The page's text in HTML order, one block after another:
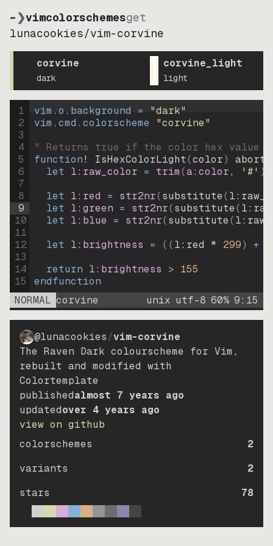
~❯vimcolorschemesget
lunacookies/vim-corvine
corvine
dark
corvine_light
light
1
2
3
4
5
6
7
8
9
10
11
12
13
14
15
vim.o.background = "dark"
vim.cmd.colorscheme "corvine"
" Returns true if the color hex value
function! IsHexColorLight(color)
abort
let l:raw_color = trim(a:color, '#' )
let l:red = str2nr(substitute(
let l:green = str2nr(substitute(
let l:blue = str2nr(substitute(
let l:brightness = ((l:red * 299) +
return l:brightness > 155
endfunction
NORMAL corvine unix utf-8 60% 9: 15
@lunacookies/vim-corvine
The Raven Dark colourscheme for Vim,
rebuilt and modified with
Colortemplate
publishedalmost 7 years ago
updatedover 4 years ago
view on github
colorschemes
2
variants
2
stars
78